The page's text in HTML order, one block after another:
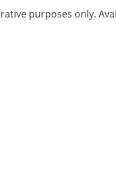
purposes only.